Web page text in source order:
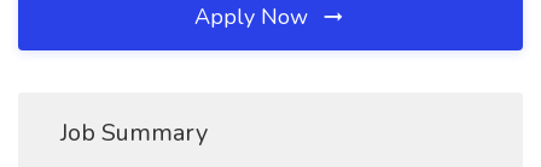
Apply Now
Job Summary